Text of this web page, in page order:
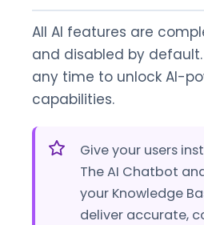
All AI features are
and disabled by
any time to unlock AI-
capabilities.
Give your users
The AI Chatbot
your Knowledge
deliver accurate,